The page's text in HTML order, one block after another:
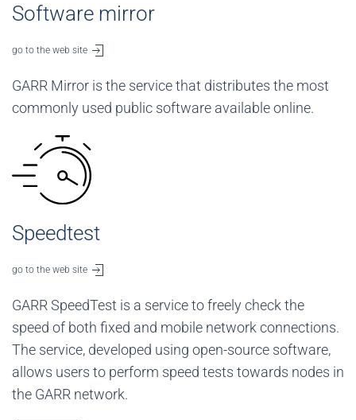
Software mirror
go to the web site
GARR Mirror is the service that distributes the most
commonly used public software available online.
Speedtest
go to the web site
GARR SpeedTest is a service to freely check the
speed of both fixed and mobile network connections.
The service, developed using open-source software,
allows users to perform speed tests towards nodes in
the GARR network.